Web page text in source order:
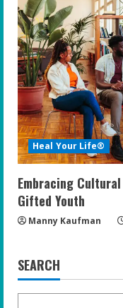
Heal Your Life®
Embracing
Gifted Youth
Manny Kaufman
SEARCH